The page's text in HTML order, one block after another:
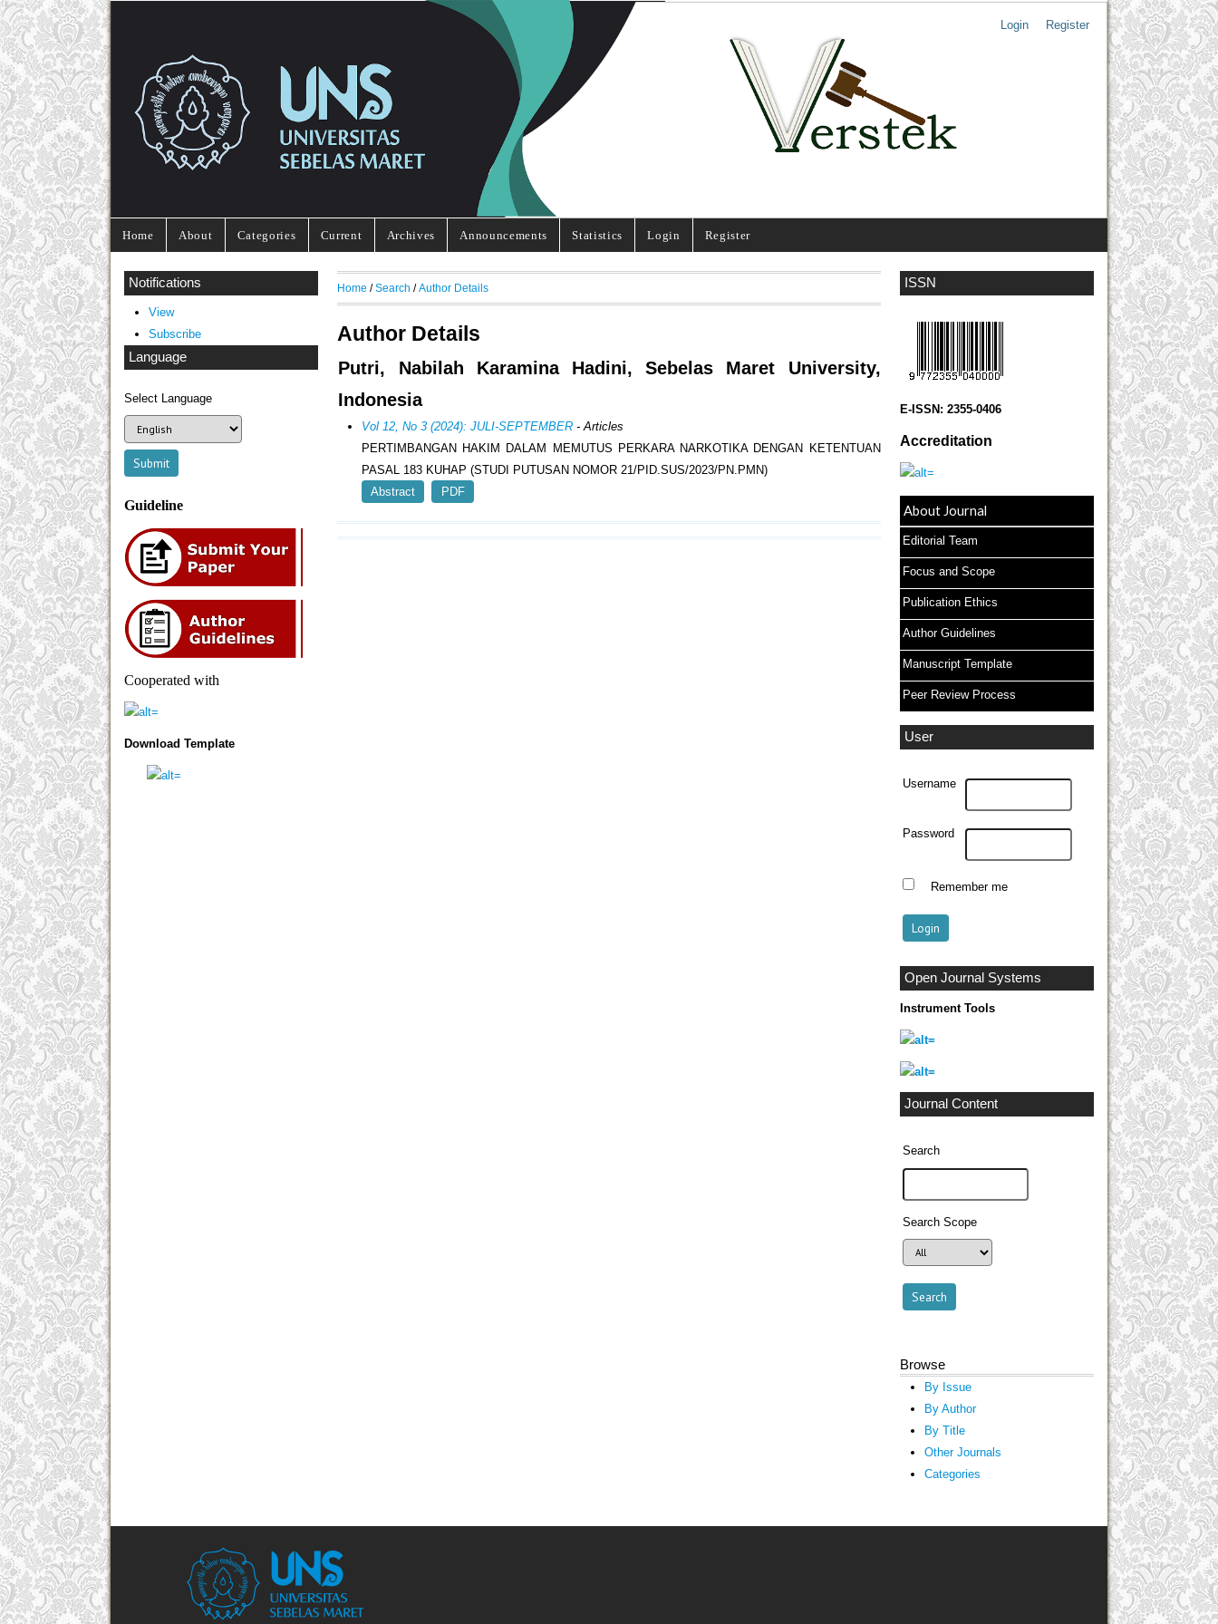
Login Register
Home About Categories Current Archives Announcements Statistics Login Register
ISSN
E-ISSN: 2355-0406
Accreditation
About Journal
Editorial Team
Focus and Scope
Publication Ethics
Author Guidelines
Manuscript Template
Peer Review Process
User
Username
Password
Remember me
Open Journal Systems
Instrument Tools
Journal Content
Search
Search Scope
Browse
By Issue
By Author
By Title
Other Journals
Categories
Notifications
View
Subscribe
Language
Select Language
Guideline
Cooperated with
Download Template
Home /Search /Author Details
Author Details
Putri, Nabilah Karamina Hadini, Sebelas Maret University,
Indonesia
Vol 12, No 3 (2024): JULI-SEPTEMBER- Articles
PERTIMBANGAN HAKIM DALAM MEMUTUS PERKARA NARKOTIKA DENGAN KETENTUAN
PASAL 183 KUHAP (STUDI PUTUSAN NOMOR 21/PID.SUS/2023/PN.PMN)
Abstract
PDF